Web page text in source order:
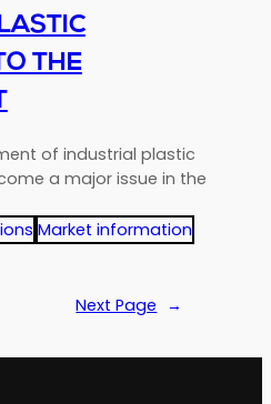
THE
of industrial plastic
a major issue in the
Market information
Next Page →